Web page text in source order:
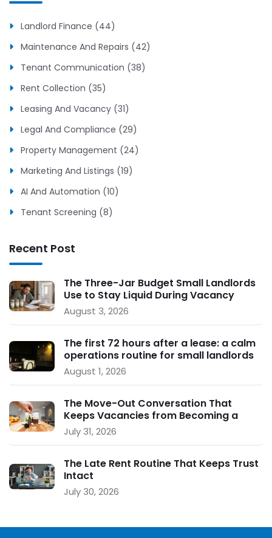
Landlord Finance (44)
Maintenance And Repairs (42)
Tenant Communication (38)
Rent Collection (35)
Leasing And Vacancy (31)
Legal And Compliance (29)
Property Management (24)
Marketing And Listings (19)
AI And Automation (10)
Tenant Screening (8)
Recent Post
The Three-Jar Budget Small Landlords
Use to Stay Liquid During Vacancy
August 3, 2026
The first 72 hours after a lease: a calm
operations routine for small landlords
August 1, 2026
The Move-Out Conversation That
Keeps Vacancies from Becoming a
Crisis
July 31, 2026
The Late Rent Routine That Keeps Trust
Intact
July 30, 2026